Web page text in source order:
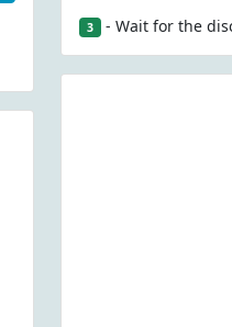
3 - Wait for the